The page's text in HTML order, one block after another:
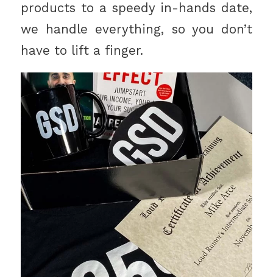
products to a speedy in-hands date,
we handle everything, so you don’t
have to lift a finger.